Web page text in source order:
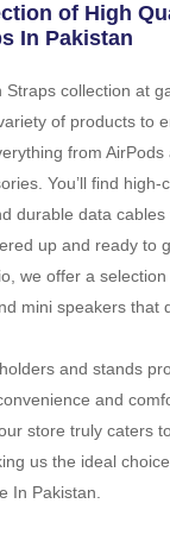
of High
In Pakistan
Straps collection at
of products to
from
You’ll find high-
durable data
up and ready to
we offer a
mini speakers that
and stands
and
store truly caters
us the ideal
In Pakistan.